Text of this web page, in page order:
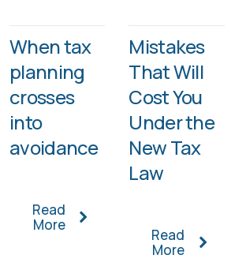
When tax
planning
crosses
into
avoidance
Read
More
Mistakes
That Will
Cost You
Under the
New Tax
Law
Read
More